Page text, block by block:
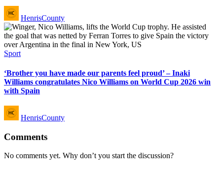
Posted
by
HenrisCounty
Posted
Sport
‘Brother you have made our parents feel proud’ – Inaki
Williams congratulates Nico Williams on World Cup 2026 win
with Spain
Posted
by
HenrisCounty
Comments
No comments yet. Why don’t you start the discussion?